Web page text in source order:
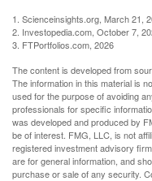
1. Scienceinsights.org, March 21,
2. Investopedia.com, October 7,
3. FTPortfolios.com, 2026
The content is developed from
The information in this material is
used for the purpose of avoiding
professionals for specific
was developed and produced by
be of interest. FMG, LLC, is not
registered investment advisory
are for general information, and
purchase or sale of any security.